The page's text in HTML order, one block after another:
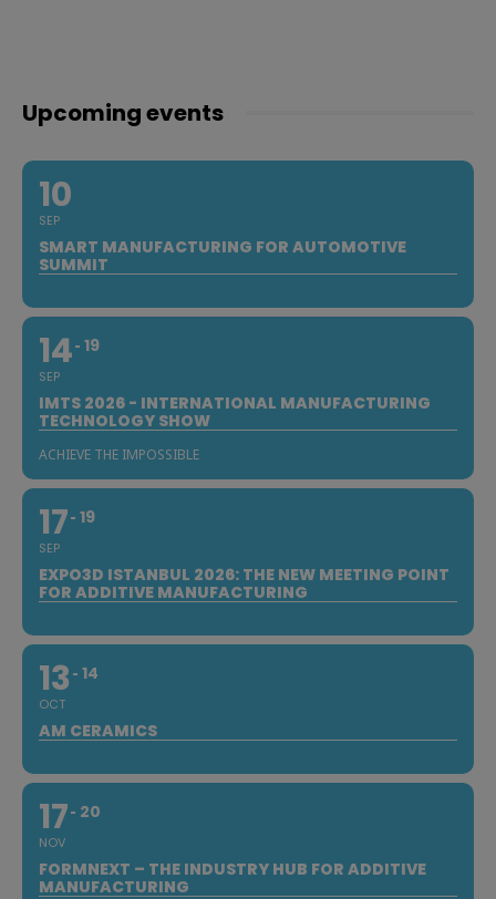
Upcoming events
10
SEP
SMART MANUFACTURING FOR AUTOMOTIVE
SUMMIT
14
SEP
19
IMTS 2026 - INTERNATIONAL MANUFACTURING
TECHNOLOGY SHOW
ACHIEVE THE IMPOSSIBLE
17
SEP
19
EXPO3D ISTANBUL 2026: THE NEW MEETING POINT
FOR ADDITIVE MANUFACTURING
13
OCT
14
AM CERAMICS
17
NOV
20
FORMNEXT – THE INDUSTRY HUB FOR ADDITIVE
MANUFACTURING